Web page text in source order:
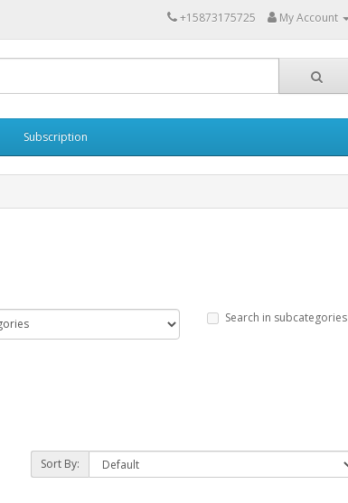
+15873175725 My Account
Subscription
Search in subcategories
Sort By: